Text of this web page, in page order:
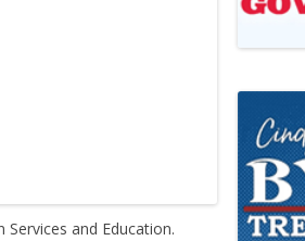
and Education.